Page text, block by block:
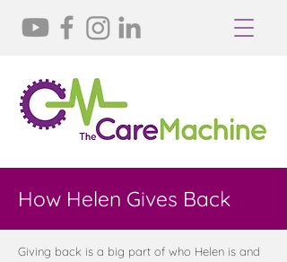
How Helen Gives Back
Giving back is a big part of who Helen is and